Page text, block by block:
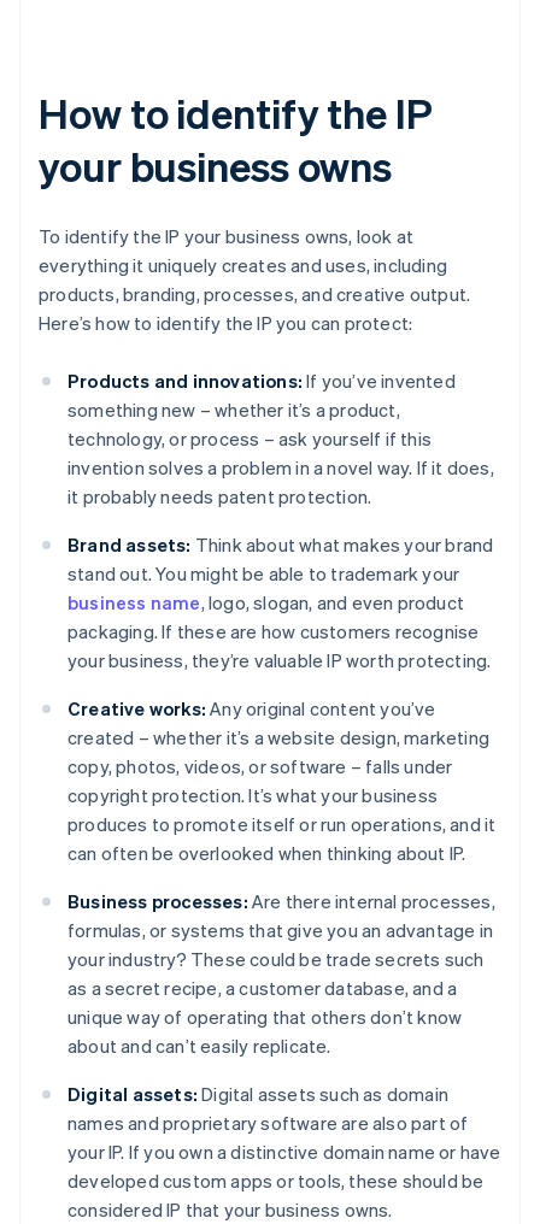
How to identify the IP
your business owns
To identify the IP your business owns, look at
everything it uniquely creates and uses, including
products, branding, processes, and creative output.
Here’s how to identify the IP you can protect:
Products and innovations: If you’ve invented
something new – whether it’s a product,
technology, or process – ask yourself if this
invention solves a problem in a novel way. If it does,
it probably needs patent protection.
Brand assets: Think about what makes your brand
stand out. You might be able to trademark your
business name, logo, slogan, and even product
packaging. If these are how customers recognise
your business, they’re valuable IP worth protecting.
Creative works: Any original content you’ve
created – whether it’s a website design, marketing
copy, photos, videos, or software – falls under
copyright protection. It’s what your business
produces to promote itself or run operations, and it
can often be overlooked when thinking about IP.
Business processes: Are there internal processes,
formulas, or systems that give you an advantage in
your industry? These could be trade secrets such
as a secret recipe, a customer database, and a
unique way of operating that others don’t know
about and can’t easily replicate.
Digital assets: Digital assets such as domain
names and proprietary software are also part of
your IP. If you own a distinctive domain name or have
developed custom apps or tools, these should be
considered IP that your business owns.